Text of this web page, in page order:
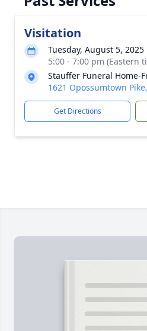
Visitation
Tuesday, August 5, 2025
5:00 - 7:00 pm (Eastern
Stauffer Funeral Home-
1621 Opossumtown
Get Directions